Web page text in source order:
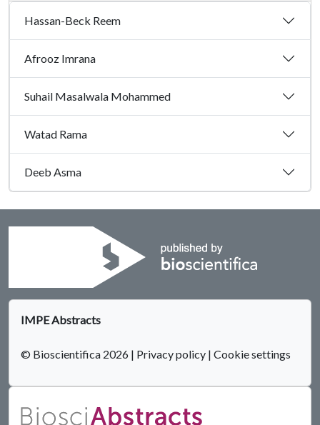
Hassan-Beck Reem
Afrooz Imrana
Suhail Masalwala Mohammed
Watad Rama
Deeb Asma
IMPE Abstracts
© Bioscientifica 2026 | Privacy policy | Cookie settings